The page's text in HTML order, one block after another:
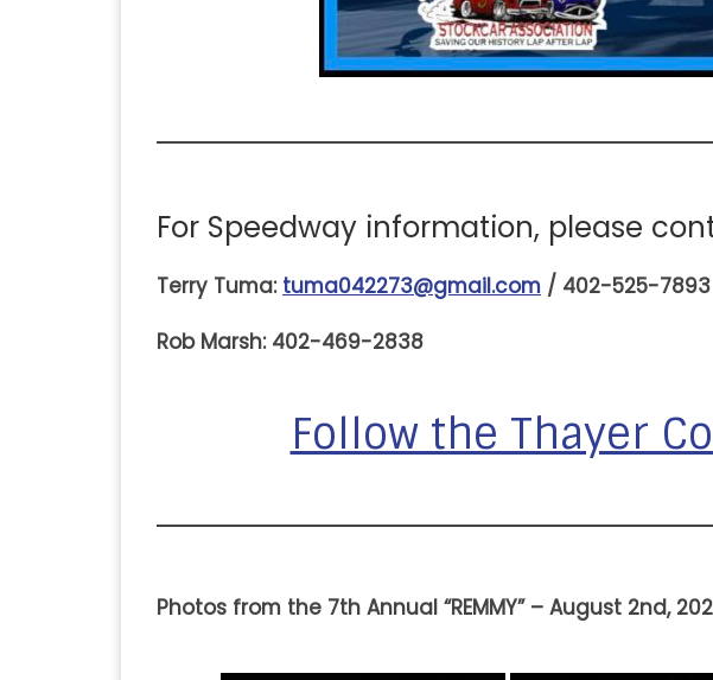
For Speedway information, please
Terry Tuma: tuma042273@gmail.com / 402-525-7893
Rob Marsh: 402-469-2838
Follow the Thayer
Photos from the 7th Annual “REMMY” – August 2nd,